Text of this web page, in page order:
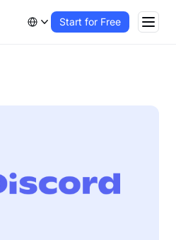
Start for Free